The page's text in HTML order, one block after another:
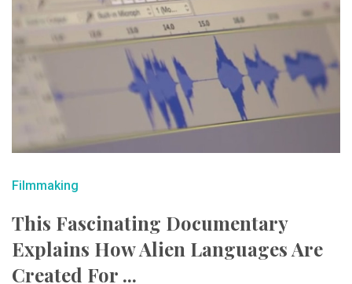
Filmmaking
This Fascinating Documentary
Explains How Alien Languages Are
Created For ...